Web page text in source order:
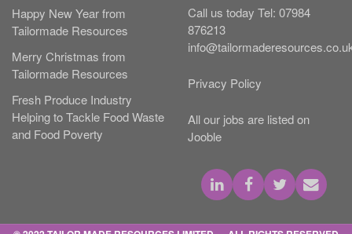
Happy New Year from
Tailormade Resources
Merry Christmas from
Tailormade Resources
Fresh Produce Industry
Helping to Tackle Food Waste
and Food Poverty
Call us today Tel: 07984
876213
Privacy Policy
All our jobs are listed on
Jooble